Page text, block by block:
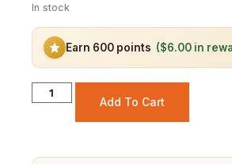
In stock
Earn 600 points ($6.00 in
Add To Cart